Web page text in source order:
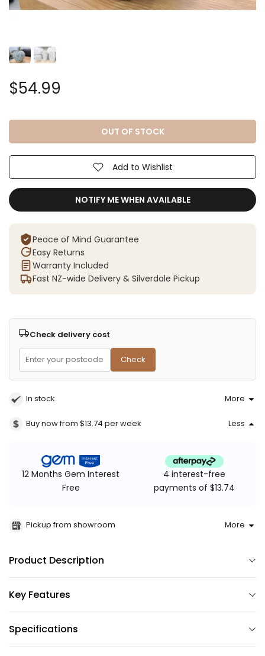
$54.99
Add to Wishlist
OUT OF STOCK
NOTIFY ME WHEN AVAILABLE
Peace of Mind Guarantee
Easy Returns
Warranty Included
Fast NZ-wide Delivery & Silverdale Pickup
Check delivery cost
Check
In stock More
Buy now from $13.74 per week Less
12 Months Gem Interest
Free
4 interest-free
payments of $13.74
Pickup from showroom More
Product Description
Key Features
Specifications